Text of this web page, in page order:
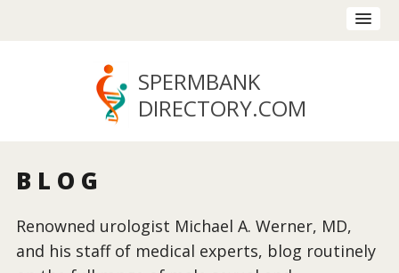
SPERMBANK
DIRECTORY.COM
BLOG
Renowned urologist Michael A. Werner, MD,
and his staff of medical experts, blog routinely